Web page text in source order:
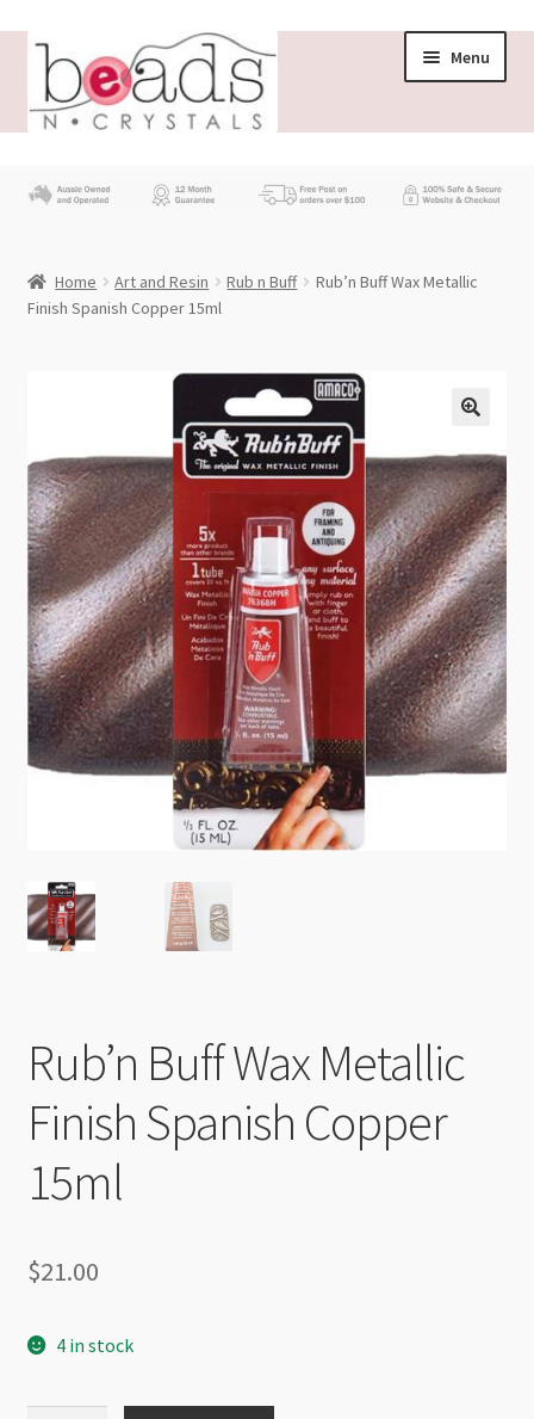
Skip
navigation
Skip
content
Menu
Beading News
My account
Checkout
Home Art and Resin Rub n Buff
Rub’n Buff Wax Metallic
Finish Spanish Copper 15ml
Rub’n Buff Wax Metallic
Finish Spanish Copper
15ml
$21.00
4 in stock